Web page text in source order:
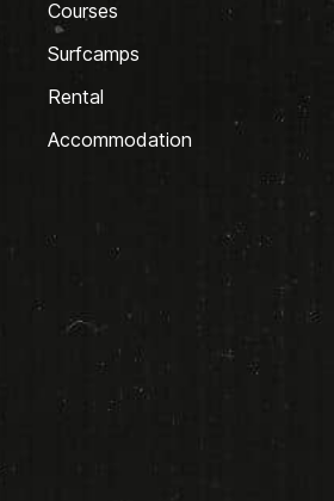
Courses
Surfcamps
Rental
Accommodation